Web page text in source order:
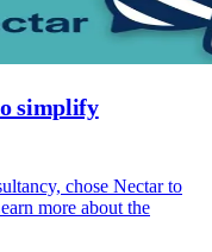
simplify
chose Nectar to
more about the